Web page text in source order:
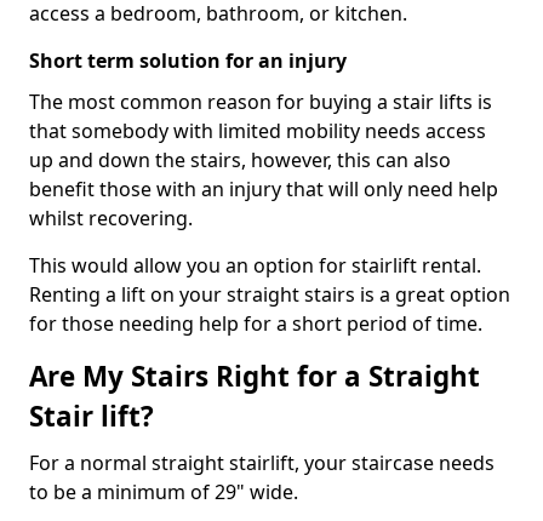
access a bedroom, bathroom, or kitchen.
Short term solution for an injury
The most common reason for buying a stair lifts is
that somebody with limited mobility needs access
up and down the stairs, however, this can also
benefit those with an injury that will only need help
whilst recovering.
This would allow you an option for stairlift rental.
Renting a lift on your straight stairs is a great option
for those needing help for a short period of time.
Are My Stairs Right for a Straight
Stair lift?
For a normal straight stairlift, your staircase needs
to be a minimum of 29" wide.